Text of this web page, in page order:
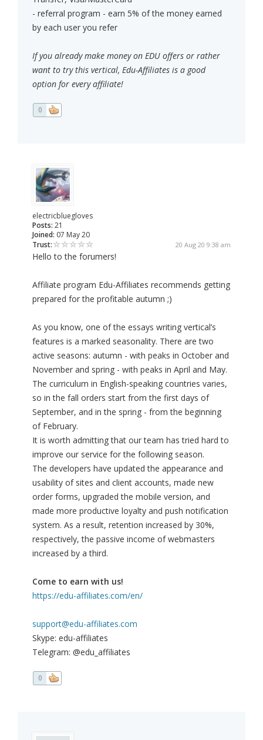
- referral program - earn 5% of the money earned
by each user you refer
If you already make money on EDU offers or rather
want to try this vertical, Edu-Affiliates is a good
option for every affiliate!
0
electricbluegloves
Posts: 21
Joined: 07 May 20
Trust:
20 Aug 20 9:38 am
Hello to the forumers!
Affiliate program Edu-Affiliates recommends getting
prepared for the profitable autumn ;)
As you know, one of the essays writing vertical’s
features is a marked seasonality. There are two
active seasons: autumn - with peaks in October and
November and spring - with peaks in April and May.
The curriculum in English-speaking countries varies,
so in the fall orders start from the first days of
September, and in the spring - from the beginning
of February.
It is worth admitting that our team has tried hard to
improve our service for the following season.
The developers have updated the appearance and
usability of sites and client accounts, made new
order forms, upgraded the mobile version, and
made more productive loyalty and push notification
system. As a result, retention increased by 30%,
respectively, the passive income of webmasters
increased by a third.
Come to earn with us!
https://edu-affiliates.com/en/
support@edu-affiliates.com
Skype: edu-affiliates
Telegram: @edu_affiliates
0